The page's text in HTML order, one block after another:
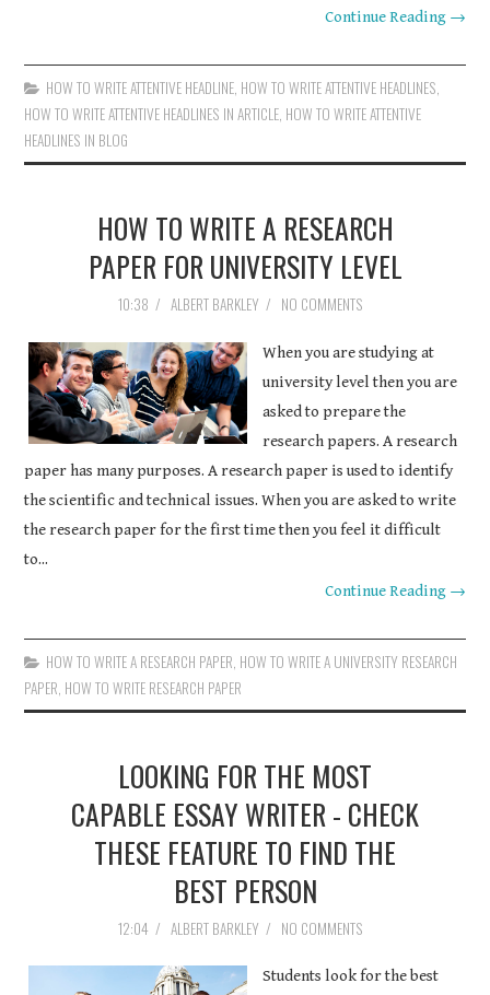
Continue Reading →
HOW TO WRITE ATTENTIVE HEADLINE HOW TO WRITE ATTENTIVE HEADLINES
HOW TO WRITE ATTENTIVE HEADLINES IN ARTICLE HOW TO WRITE ATTENTIVE
HEADLINES IN BLOG
HOW TO WRITE A RESEARCH
PAPER FOR UNIVERSITY LEVEL
10:38 / ALBERT BARKLEY / NO COMMENTS
When you are studying at
university level then you are
asked to prepare the
research papers. A research
paper has many purposes. A research paper is used to identify
the scientific and technical issues. When you are asked to write
the research paper for the first time then you feel it difficult
to...
Continue Reading →
HOW TO WRITE A RESEARCH PAPER HOW TO WRITE A UNIVERSITY RESEARCH
PAPER HOW TO WRITE RESEARCH PAPER
LOOKING FOR THE MOST
CAPABLE ESSAY WRITER - CHECK
THESE FEATURE TO FIND THE
BEST PERSON
12:04 / ALBERT BARKLEY / NO COMMENTS
Students look for the best